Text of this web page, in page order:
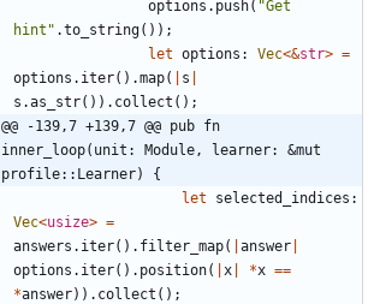
options . push( "Get
hint " .to_string( ) ) ;
let options : Vec<&str> =
options . iter( ) .map( s
s .as_str( ) ) . collect ( ) ;
@@ -139,7 +139,7 @@ pub fn
inner_loop(unit: Module, learner: &mut
profile::Learner) {
let
selected_indices
Vec<usize> =
answers . iter( ) . filter_map( answer
options . iter( ) . position( x *x ==
*answer) ) . collect ( ) ;